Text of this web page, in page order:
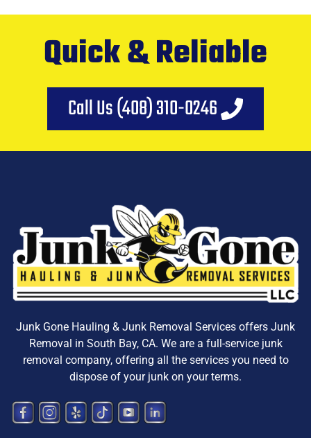
Quick & Reliable
Call Us (408) 310-0246
Junk Gone Hauling & Junk Removal Services offers Junk
Removal in South Bay, CA. We are a full-service junk
removal company, offering all the services you need to
dispose of your junk on your terms.